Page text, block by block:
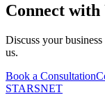
Connect with
Discuss your
us.
Book a Consultation
STARSNET